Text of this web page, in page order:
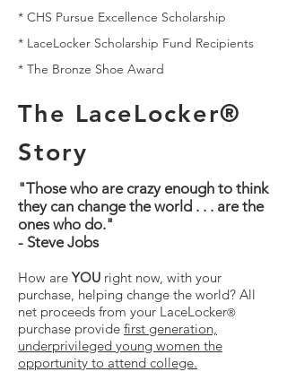
* CHS Pursue Excellence Scholarship
* LaceLocker Scholarship Fund Recipients
* The Bronze Shoe Award
The LaceLocker®
Story
"Those who are crazy enough to think
they can change the world . . . are the
ones who do."
- Steve Jobs
How are YOU right now, with your
purchase, helping change the world? All
net proceeds from your LaceLocker®
purchase provide first generation,
underprivileged young women the
opportunity to attend college.